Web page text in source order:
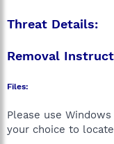
Threat Details:
Removal
Files:
Please use
your choice to